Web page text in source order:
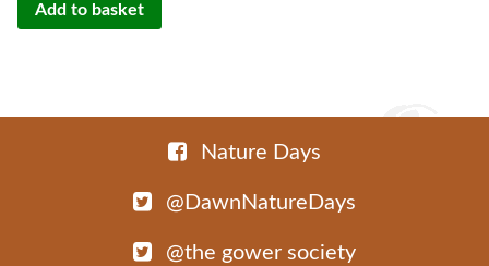
Add to basket
Nature Days
@DawnNatureDays
@the gower society